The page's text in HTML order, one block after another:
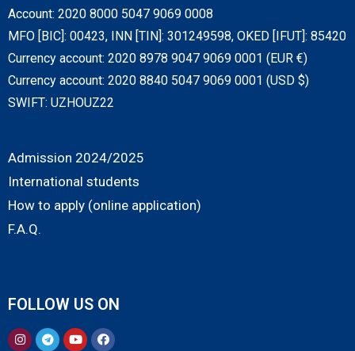
Account: 2020 8000 5047 9069 0008
MFO [BIC]: 00423, INN [TIN]: 301249598, OKED [IFUT]: 85420
Currency account: 2020 8978 9047 9069 0001 (EUR €)
Currency account: 2020 8840 5047 9069 0001 (USD $)
SWIFT: UZHOUZ22
Admission 2024/2025
International students
How to apply (online application)
F.A.Q.
FOLLOW US ON